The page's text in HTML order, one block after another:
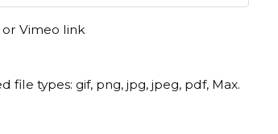
or Vimeo link
file types: gif, png, jpg, jpeg, pdf, Max.